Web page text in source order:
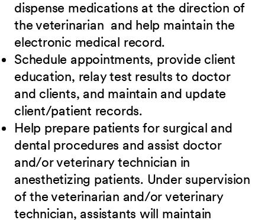
dispense medications at the direction of
the veterinarian and help maintain the
electronic medical record.
Schedule appointments, provide client
education, relay test results to doctor
and clients, and maintain and update
client/patient records.
Help prepare patients for surgical and
dental procedures and assist doctor
and/or veterinary technician in
anesthetizing patients. Under supervision
of the veterinarian and/or veterinary
technician, assistants will maintain